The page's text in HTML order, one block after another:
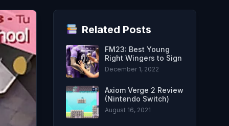
Related Posts
FM23: Best Young
Right Wingers to Sign
December 1, 2022
Axiom Verge 2 Review
(Nintendo Switch)
August 16, 2021